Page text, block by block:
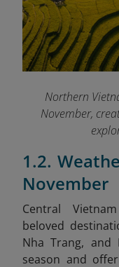
Northern
November,
1.2.
November
Central
beloved
Nha Trang,
season and